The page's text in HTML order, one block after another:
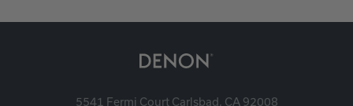
5541 Fermi Court Carlsbad, CA 92008